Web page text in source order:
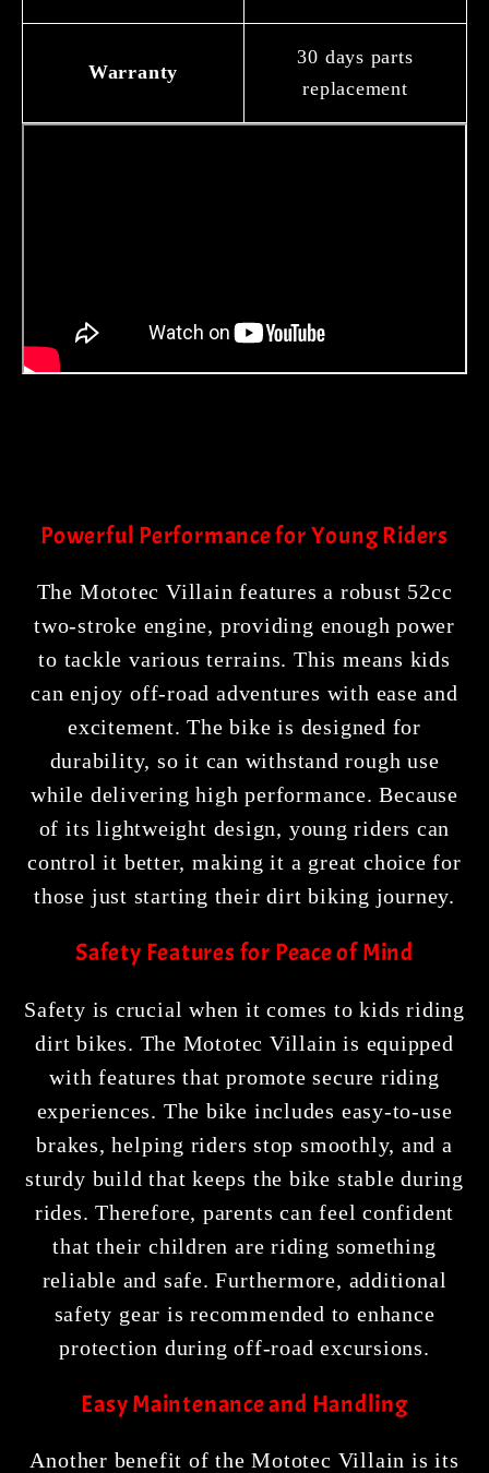
Warranty
30 days parts
replacement
Powerful Performance for Young Riders
The Mototec Villain features a robust 52cc
two-stroke engine, providing enough power
to tackle various terrains. This means kids
can enjoy off-road adventures with ease and
excitement. The bike is designed for
durability, so it can withstand rough use
while delivering high performance. Because
of its lightweight design, young riders can
control it better, making it a great choice for
those just starting their dirt biking journey.
Safety Features for Peace of Mind
Safety is crucial when it comes to kids riding
dirt bikes. The Mototec Villain is equipped
with features that promote secure riding
experiences. The bike includes easy-to-use
brakes, helping riders stop smoothly, and a
sturdy build that keeps the bike stable during
rides. Therefore, parents can feel confident
that their children are riding something
reliable and safe. Furthermore, additional
safety gear is recommended to enhance
protection during off-road excursions.
Easy Maintenance and Handling
Another benefit of the Mototec Villain is its